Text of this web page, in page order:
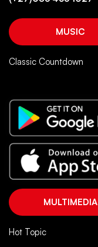
MUSIC
Classic Countdown
MULTIMEDIA
Hot Topic